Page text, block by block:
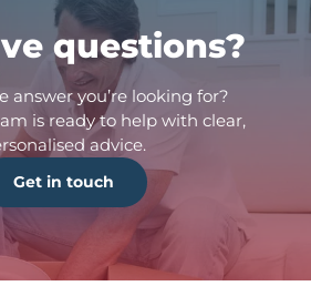
questions?
answer you’re looking for?
is ready to help with clear,
advice.
Get in touch